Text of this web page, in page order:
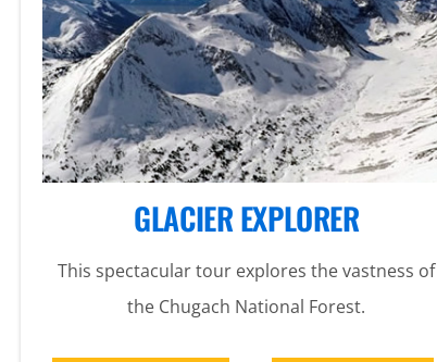
GLACIER EXPLORER
This spectacular tour explores the vastness of
the Chugach National Forest.